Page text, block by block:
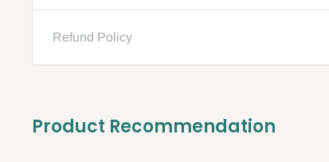
Refund Policy
Product Recommendation